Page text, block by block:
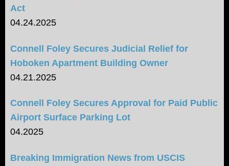
Act
04.24.2025
Connell Foley Secures Judicial Relief for
Hoboken Apartment Building Owner
04.21.2025
Connell Foley Secures Approval for Paid Public
Airport Surface Parking Lot
04.2025
Breaking Immigration News from USCIS